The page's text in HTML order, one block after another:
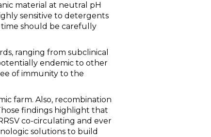
material at neutral pH
sensitive to detergents
should be carefully
ranging from subclinical
endemic to other
of immunity to the
farm. Also, recombination
findings highlight that
co-circulating and ever
solutions to build